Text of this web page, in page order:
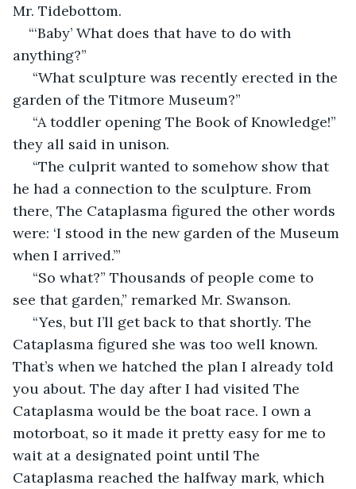
Mr. Tidebottom.
“‘Baby’ What does that have to do with
anything?”
“What sculpture was recently erected in the
garden of the Titmore Museum?”
“A toddler opening The Book of Knowledge!”
they all said in unison.
“The culprit wanted to somehow show that
he had a connection to the sculpture. From
there, The Cataplasma figured the other words
were: ‘I stood in the new garden of the Museum
when I arrived.’”
“So what?” Thousands of people come to
see that garden,” remarked Mr. Swanson.
“Yes, but I’ll get back to that shortly. The
Cataplasma figured she was too well known.
That’s when we hatched the plan I already told
you about. The day after I had visited The
Cataplasma would be the boat race. I own a
motorboat, so it made it pretty easy for me to
wait at a designated point until The
Cataplasma reached the halfway mark, which